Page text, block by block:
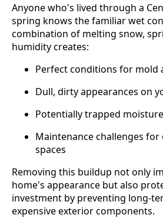
Anyone who's lived through a
spring knows the familiar wet
combination of melting snow,
humidity creates:
Perfect conditions for mold
Dull, dirty appearances on
Potentially trapped
Maintenance challenges
spaces
Removing this buildup not only
home's appearance but also
investment by preventing long-
expensive exterior components.